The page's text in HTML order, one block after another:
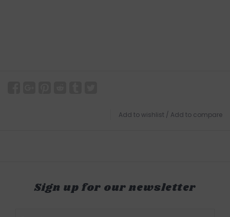
Add to wishlist / Add to compare
Sign up for our newsletter